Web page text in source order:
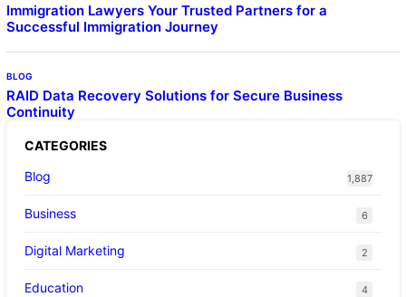
Immigration Lawyers Your Trusted Partners for a
Successful Immigration Journey
BLOG
RAID Data Recovery Solutions for Secure Business
Continuity
CATEGORIES
Blog
1,887
Business 6
Digital Marketing 2
Education 4